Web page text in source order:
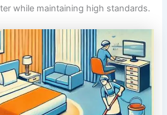
while maintaining high standards.